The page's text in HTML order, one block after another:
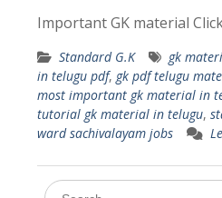
Important GK material
Standard G.K
gk
in telugu pdf, gk pdf telugu
most important gk material in
tutorial gk material in telugu,
ward sachivalayam jobs
Search